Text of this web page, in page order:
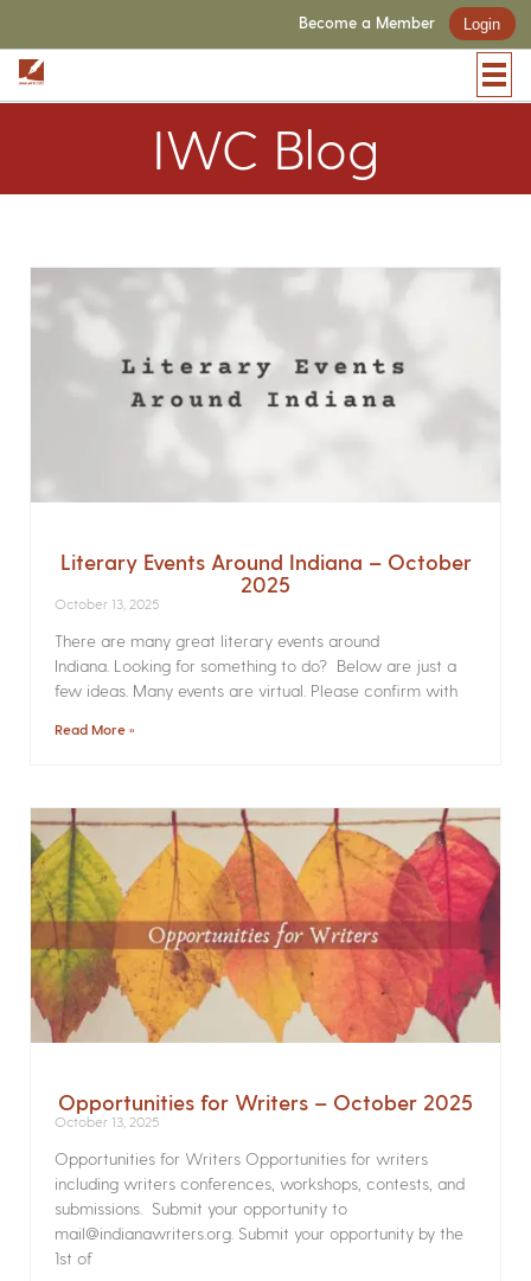
Become a Member Login
IWC Blog
Literary Events Around Indiana – October
2025
October 13, 2025
There are many great literary events around
Indiana. Looking for something to do? Below are just a
few ideas. Many events are virtual. Please confirm with
Read More »
Opportunities for Writers – October 2025
October 13, 2025
Opportunities for Writers Opportunities for writers
including writers conferences, workshops, contests, and
submissions. Submit your opportunity to
mail@indianawriters.org. Submit your opportunity by the
1st of